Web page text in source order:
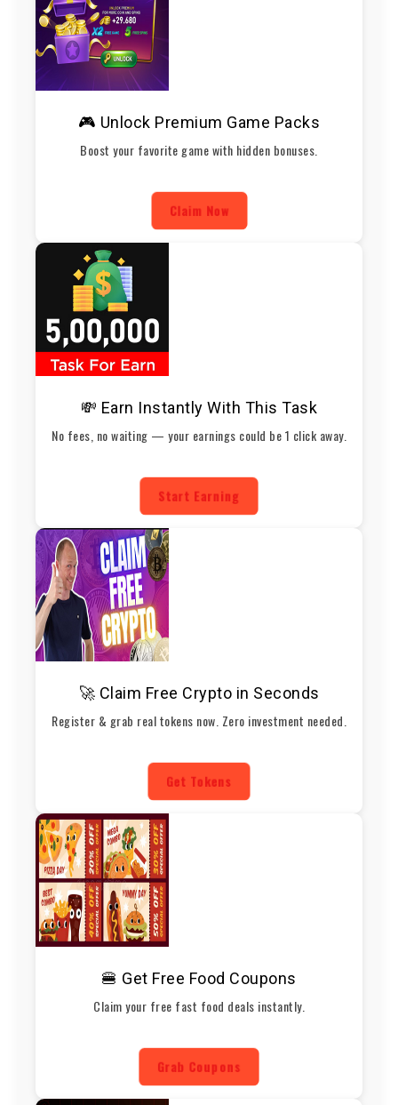
🎮 Unlock Premium Game Packs
Boost your favorite game with hidden bonuses.
Claim Now
💸 Earn Instantly With This Task
No fees, no waiting — your earnings could be 1 click away.
Start Earning
🚀 Claim Free Crypto in Seconds
Register & grab real tokens now. Zero investment needed.
Get Tokens
🍔 Get Free Food Coupons
Claim your free fast food deals instantly.
Grab Coupons